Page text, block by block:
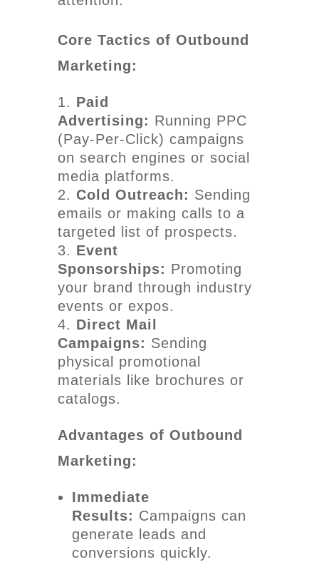
Core Tactics of Outbound
Marketing:
Paid
Advertising: Running PPC
(Pay-Per-Click) campaigns
on search engines or social
media platforms.
Cold Outreach: Sending
emails or making calls to a
targeted list of prospects.
Event
Sponsorships: Promoting
your brand through industry
events or expos.
Direct Mail
Campaigns: Sending
physical promotional
materials like brochures or
catalogs.
Advantages of Outbound
Marketing:
Immediate
Results: Campaigns can
generate leads and
conversions quickly.